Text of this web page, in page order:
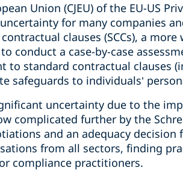
Union (CJEU) of the EU-US
for many companies
clauses (SCCs), a
conduct a case-by-case
standard contractual clauses
safeguards to individuals’
uncertainty due to the
complicated further by the
and an adequacy decision
from all sectors, finding
compliance practitioners.